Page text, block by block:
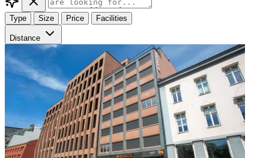
Type Size Price Facilities
Distance